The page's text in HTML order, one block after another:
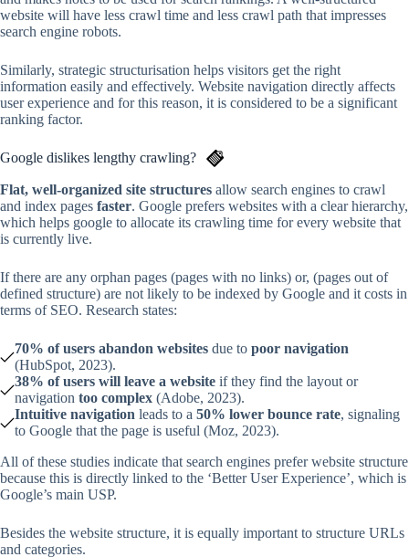
website will have less crawl time and less crawl path that impresses
search engine robots.
Similarly, strategic structurisation helps visitors get the right
information easily and effectively. Website navigation directly affects
user experience and for this reason, it is considered to be a significant
ranking factor.
Google dislikes lengthy crawling?
Flat, well-organized site structures allow search engines to crawl
and index pages faster. Google prefers websites with a clear hierarchy,
which helps google to allocate its crawling time for every website that
is currently live.
If there are any orphan pages (pages with no links) or, (pages out of
defined structure) are not likely to be indexed by Google and it costs in
terms of SEO. Research states:
70% of users abandon websites due to poor navigation
(HubSpot, 2023).
38% of users will leave a website if they find the layout or
navigation too complex (Adobe, 2023).
Intuitive navigation leads to a 50% lower bounce rate, signaling
to Google that the page is useful (Moz, 2023).
All of these studies indicate that search engines prefer website structure
because this is directly linked to the ‘Better User Experience’, which is
Google’s main USP.
Besides the website structure, it is equally important to structure URLs
and categories.